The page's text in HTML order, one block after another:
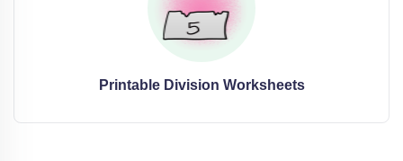
Printable Division Worksheets